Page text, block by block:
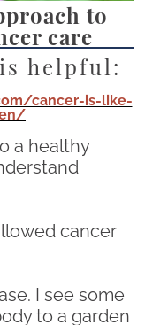
to
care
helpful:
cancer-is-like-
a healthy
cancer
I see some
to a garden